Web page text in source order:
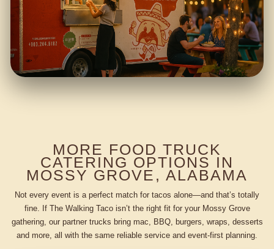
MORE FOOD TRUCK
CATERING OPTIONS IN
MOSSY GROVE, ALABAMA
Not every event is a perfect match for tacos alone—and that’s totally
fine. If The Walking Taco isn’t the right fit for your Mossy Grove
gathering, our partner trucks bring mac, BBQ, burgers, wraps, desserts
and more, all with the same reliable service and event-first planning.